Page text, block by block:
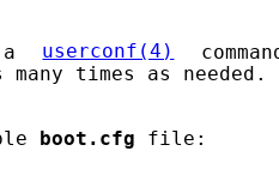
a
userconf(4)
many times as needed.
boot.cfg file: